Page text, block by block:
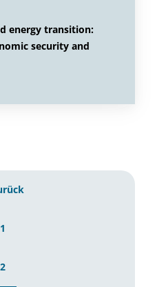
energy transition:
security and
1
2